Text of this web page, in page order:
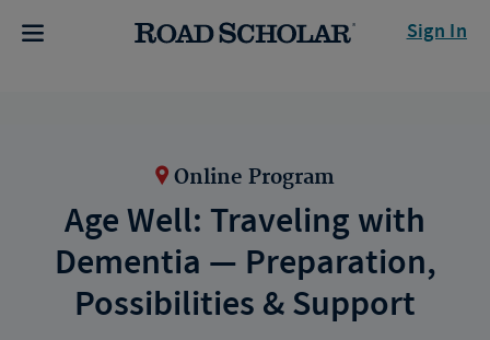
Sign In
Online Program
Age Well: Traveling with
Dementia — Preparation,
Possibilities & Support